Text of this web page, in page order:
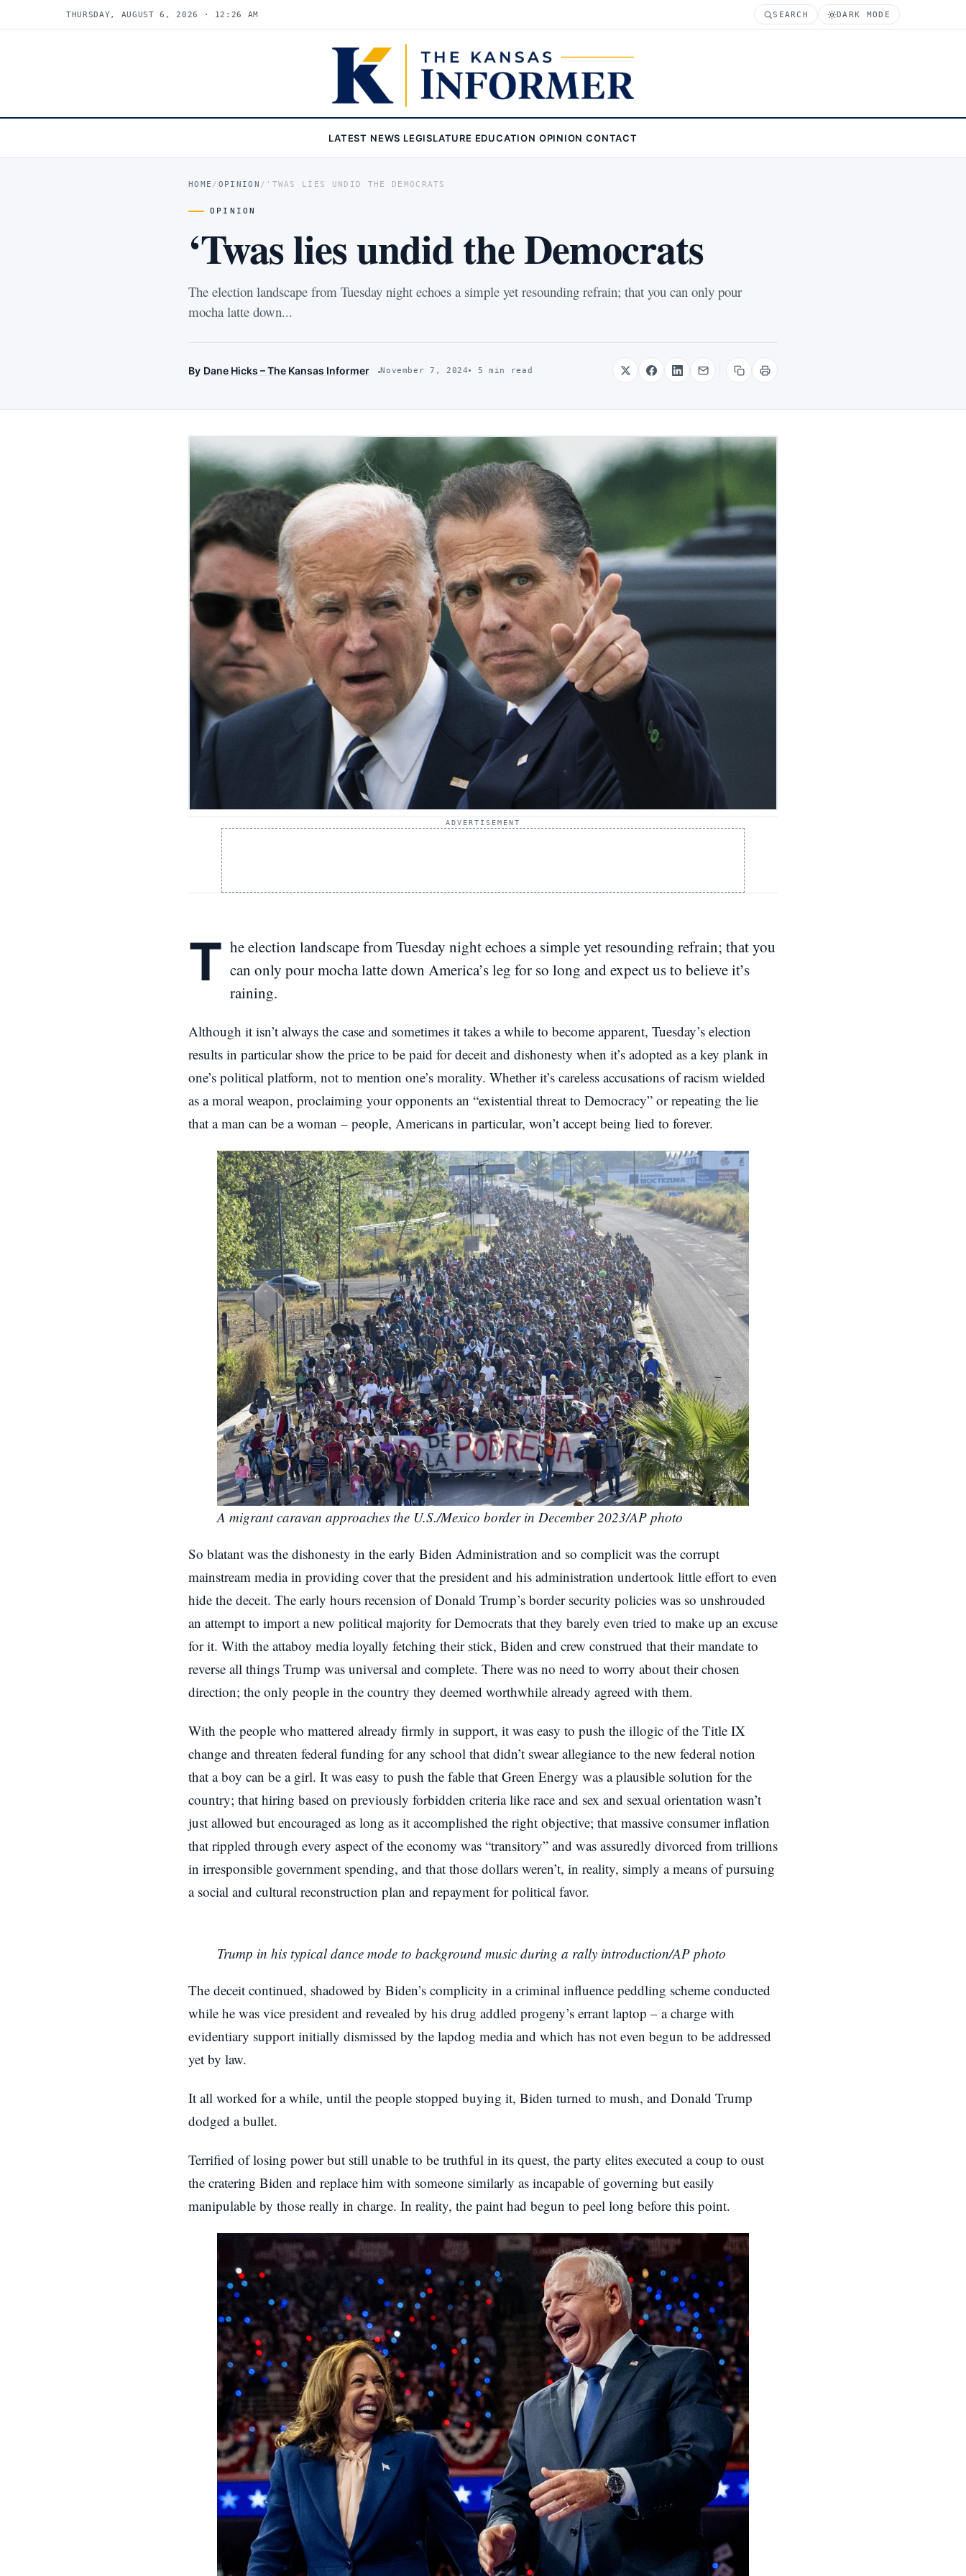
THURSDAY, AUGUST 6, 2026 · 12:26 AM SEARCH DARK MODE
LATEST NEWS LEGISLATURE EDUCATION OPINION CONTACT
HOME / OPINION / 'TWAS LIES UNDID THE DEMOCRATS
OPINION
‘Twas lies undid the Democrats
The election landscape from Tuesday night echoes a simple yet resounding refrain; that you can only pour
mocha latte down...
By Dane Hicks – The Kansas Informer November 7, 2024 5 min read
ADVERTISEMENT
T he election landscape from Tuesday night echoes a simple yet resounding refrain; that you
can only pour mocha latte down America’s leg for so long and expect us to believe it’s
raining.
Although it isn’t always the case and sometimes it takes a while to become apparent, Tuesday’s election
results in particular show the price to be paid for deceit and dishonesty when it’s adopted as a key plank in
one’s political platform, not to mention one’s morality. Whether it’s careless accusations of racism wielded
as a moral weapon, proclaiming your opponents an “existential threat to Democracy” or repeating the lie
that a man can be a woman – people, Americans in particular, won’t accept being lied to forever.
A migrant caravan approaches the U.S./Mexico border in December 2023/AP photo
So blatant was the dishonesty in the early Biden Administration and so complicit was the corrupt
mainstream media in providing cover that the president and his administration undertook little effort to even
hide the deceit. The early hours recension of Donald Trump’s border security policies was so unshrouded
an attempt to import a new political majority for Democrats that they barely even tried to make up an excuse
for it. With the attaboy media loyally fetching their stick, Biden and crew construed that their mandate to
reverse all things Trump was universal and complete. There was no need to worry about their chosen
direction; the only people in the country they deemed worthwhile already agreed with them.
With the people who mattered already firmly in support, it was easy to push the illogic of the Title IX
change and threaten federal funding for any school that didn’t swear allegiance to the new federal notion
that a boy can be a girl. It was easy to push the fable that Green Energy was a plausible solution for the
country; that hiring based on previously forbidden criteria like race and sex and sexual orientation wasn’t
just allowed but encouraged as long as it accomplished the right objective; that massive consumer inflation
that rippled through every aspect of the economy was “transitory” and was assuredly divorced from trillions
in irresponsible government spending, and that those dollars weren’t, in reality, simply a means of pursuing
a social and cultural reconstruction plan and repayment for political favor.
Trump in his typical dance mode to background music during a rally introduction/AP photo
The deceit continued, shadowed by Biden’s complicity in a criminal influence peddling scheme conducted
while he was vice president and revealed by his drug addled progeny’s errant laptop – a charge with
evidentiary support initially dismissed by the lapdog media and which has not even begun to be addressed
yet by law.
It all worked for a while, until the people stopped buying it, Biden turned to mush, and Donald Trump
dodged a bullet.
Terrified of losing power but still unable to be truthful in its quest, the party elites executed a coup to oust
the cratering Biden and replace him with someone similarly as incapable of governing but easily
manipulable by those really in charge. In reality, the paint had begun to peel long before this point.